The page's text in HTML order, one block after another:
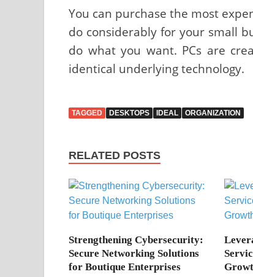
You can purchase the most
do considerably for your small
do what you want. PCs are
identical underlying technology.
TAGGED DESKTOPS IDEAL ORGANIZATION
RELATED POSTS
Strengthening Cybersecurity:
Secure Networking Solutions
for Boutique Enterprises